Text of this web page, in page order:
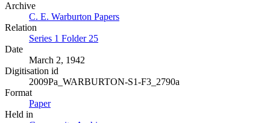
Archive
C. E. Warburton Papers
Relation
Series 1 Folder 25
Date
March 2, 1942
Digitisation id
2009Pa_WARBURTON-S1-F3_2790a
Format
Paper
Held in